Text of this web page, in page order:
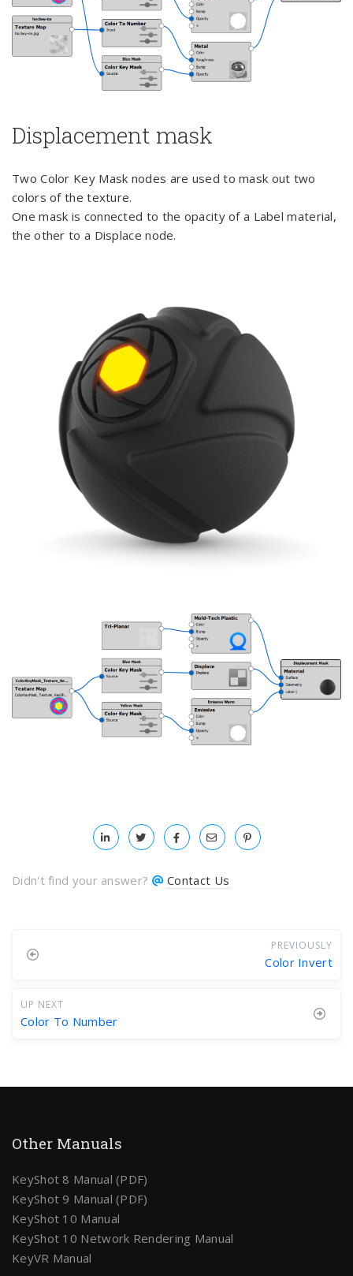
Displacement mask
Two Color Key Mask nodes are used to mask out two
colors of the texture.
One mask is connected to the opacity of a Label material,
the other to a Displace node.
Didn't find your answer? Contact Us
PREVIOUSLY
Color Invert
UP NEXT
Color To Number
Other Manuals
KeyShot 8 Manual (PDF)
KeyShot 9 Manual (PDF)
KeyShot 10 Manual
KeyShot 10 Network Rendering Manual
KeyVR Manual